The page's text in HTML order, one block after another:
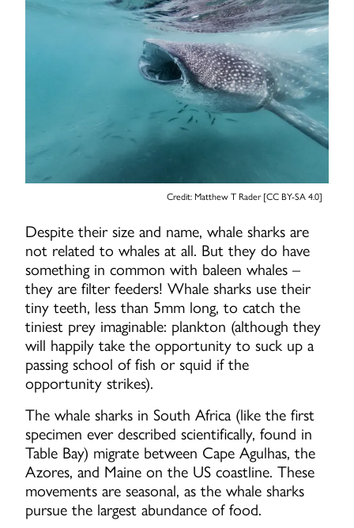
Credit: Matthew T Rader [CC BY-SA 4.0]
Despite their size and name, whale sharks are
not related to whales at all. But they do have
something in common with baleen whales –
they are filter feeders! Whale sharks use their
tiny teeth, less than 5mm long, to catch the
tiniest prey imaginable: plankton (although they
will happily take the opportunity to suck up a
passing school of fish or squid if the
opportunity strikes).
The whale sharks in South Africa (like the first
specimen ever described scientifically, found in
Table Bay) migrate between Cape Agulhas, the
Azores, and Maine on the US coastline. These
movements are seasonal, as the whale sharks
pursue the largest abundance of food.